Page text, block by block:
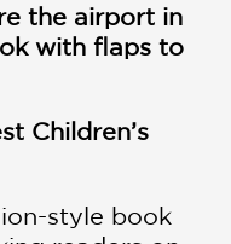
the airport in
with flaps to
Children’s
style book